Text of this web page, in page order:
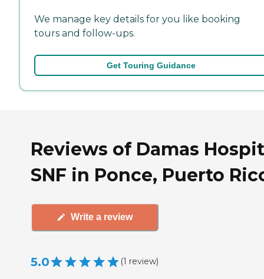
We manage key details for you like booking
tours and follow-ups.
Get Touring Guidance
Reviews of Damas
SNF in Ponce, Puerto
Write a review
5.0 (1 review)